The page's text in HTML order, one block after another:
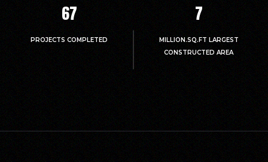
67
PROJECTS COMPLETED
7
MILLION.SQ.FT LARGEST
CONSTRUCTED AREA